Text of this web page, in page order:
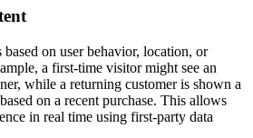
on user behavior, location, or
a first-time visitor might see an
while a returning customer is shown a
on a recent purchase. This allows
in real time using first-party data